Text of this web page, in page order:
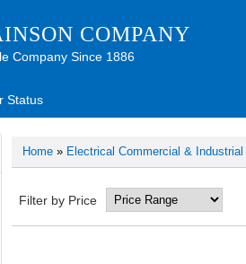
COMPANY
Company Since 1886
Status
Home » Electrical Commercial & Industrial
Filter by Price